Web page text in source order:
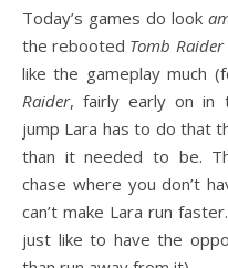
Today’s games do look
the rebooted Tomb Raider
like the gameplay much
Raider, fairly early on in
jump Lara has to do that
than it needed to be.
chase where you don’t
can’t make Lara run
just like to have the